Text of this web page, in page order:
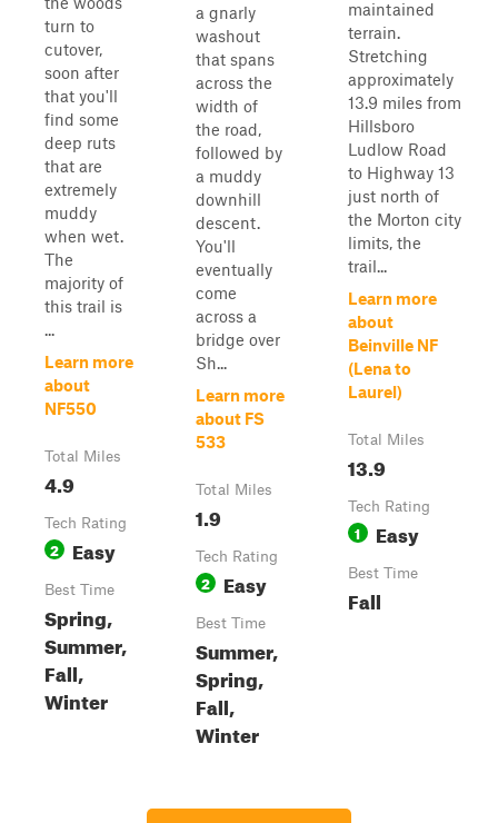
turn to
cutover,
soon after
that you'll
find some
deep ruts
that are
extremely
muddy
when wet.
The
majority of
this trail is
...
Learn more
about
NF550
Total Miles
4.9
Tech Rating
2 Easy
Best Time
Spring,
Summer,
Fall,
Winter
a gnarly
washout
that spans
across the
width of
the road,
followed by
a muddy
downhill
descent.
You'll
eventually
come
across a
bridge over
Sh...
Learn more
about FS
533
Total Miles
1.9
Tech Rating
2 Easy
Best Time
Summer,
Spring,
Fall,
Winter
maintained
terrain.
Stretching
approximately
13.9 miles from
Hillsboro
Ludlow Road
to Highway 13
just north of
the Morton city
limits, the
trail...
Learn more
about
Beinville NF
(Lena to
Laurel)
Total Miles
13.9
Tech Rating
1 Easy
Best Time
Fall